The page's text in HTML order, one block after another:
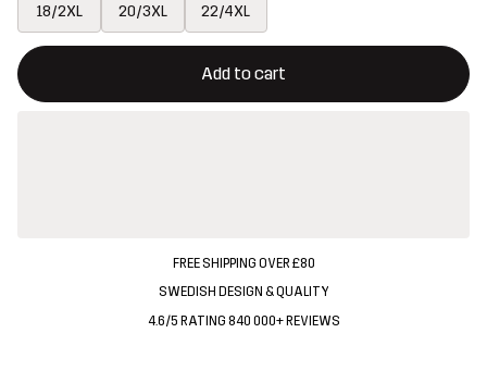
18/2XL 20/3XL 22/4XL
Add to cart
This button will open a modal confirming a new item in
{{size}} not available
FREE SHIPPING OVER £80
SWEDISH DESIGN & QUALITY
4.6/5 RATING 840 000+ REVIEWS